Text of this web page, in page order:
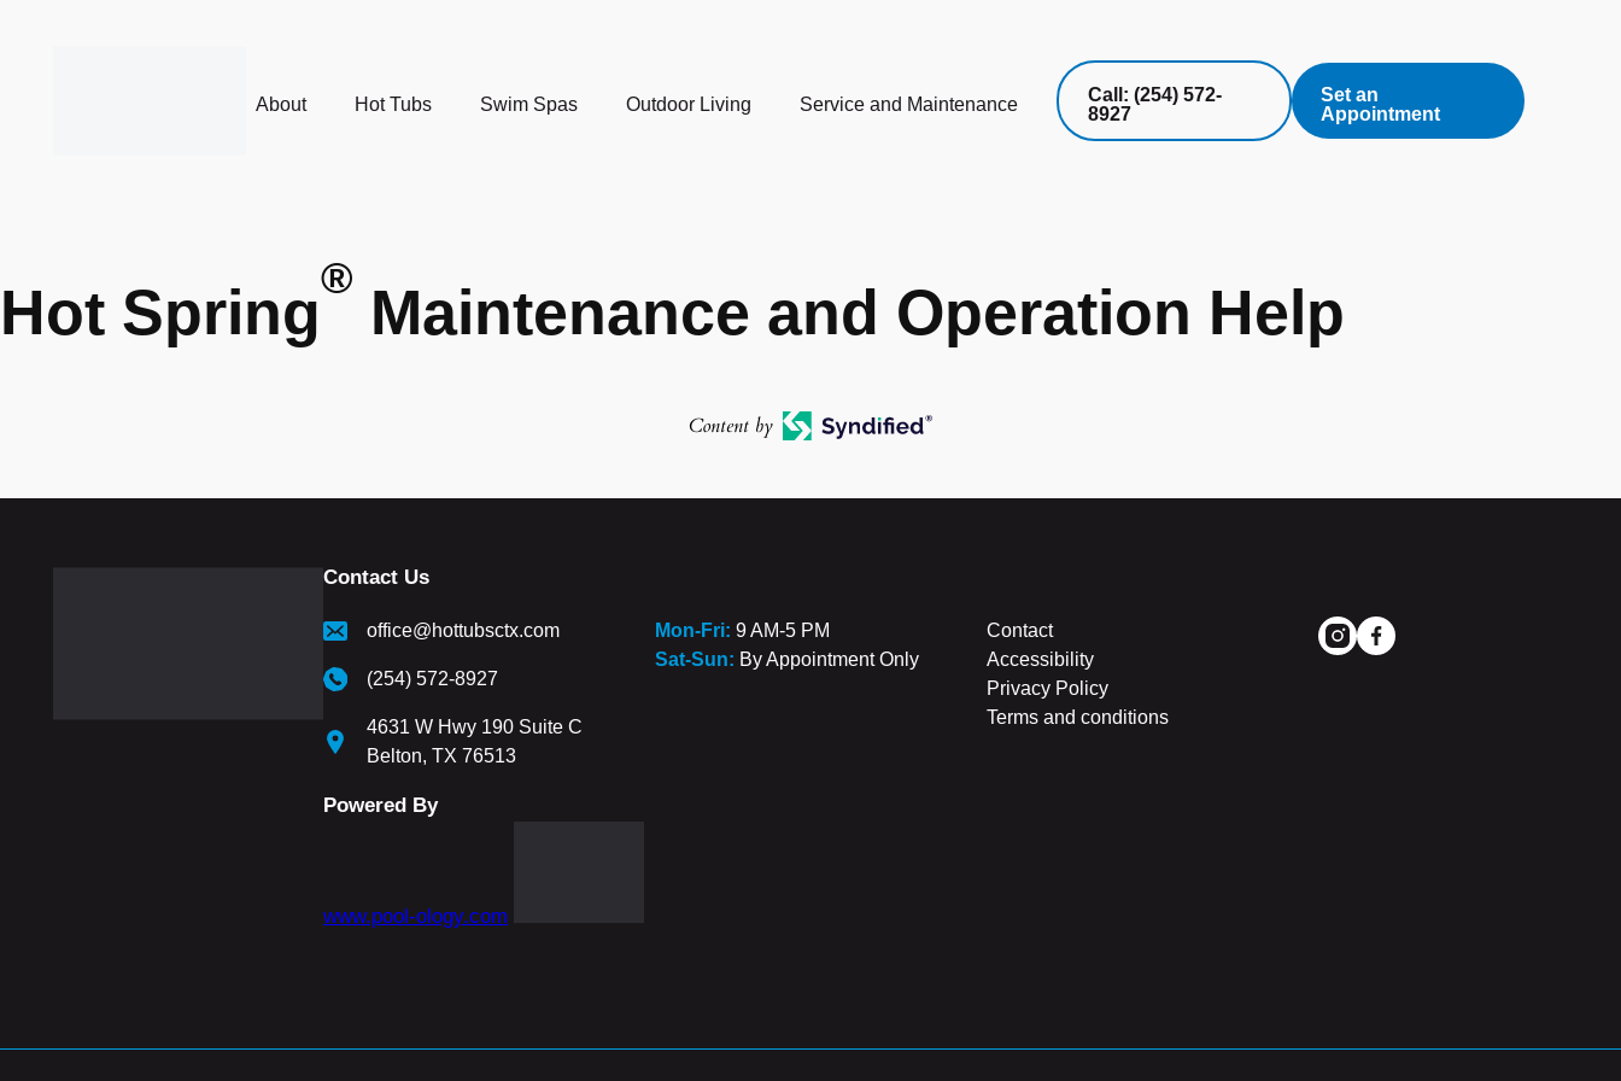
About Hot Tubs Swim Spas Outdoor Living Service and Maintenance
Call: (254) 572-
8927
Set an
Appointment
Hot Spring® Maintenance and Operation Help
Content by
Contact Us
office@hottubsctx.com
(254) 572-8927
4631 W Hwy 190 Suite C
Belton, TX 76513
Mon-Fri: 9 AM-5 PM
Sat-Sun: By Appointment Only
Contact
Accessibility
Privacy Policy
Terms and conditions
Powered By
www.pool-ology.com